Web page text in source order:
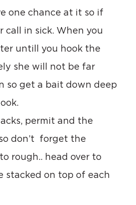
one chance at it so if
in sick. When you
untill you hook the
she will not be far
so get a bait down deep
permit and the
don’t  forget the
rough.. head over to
stacked on top of each